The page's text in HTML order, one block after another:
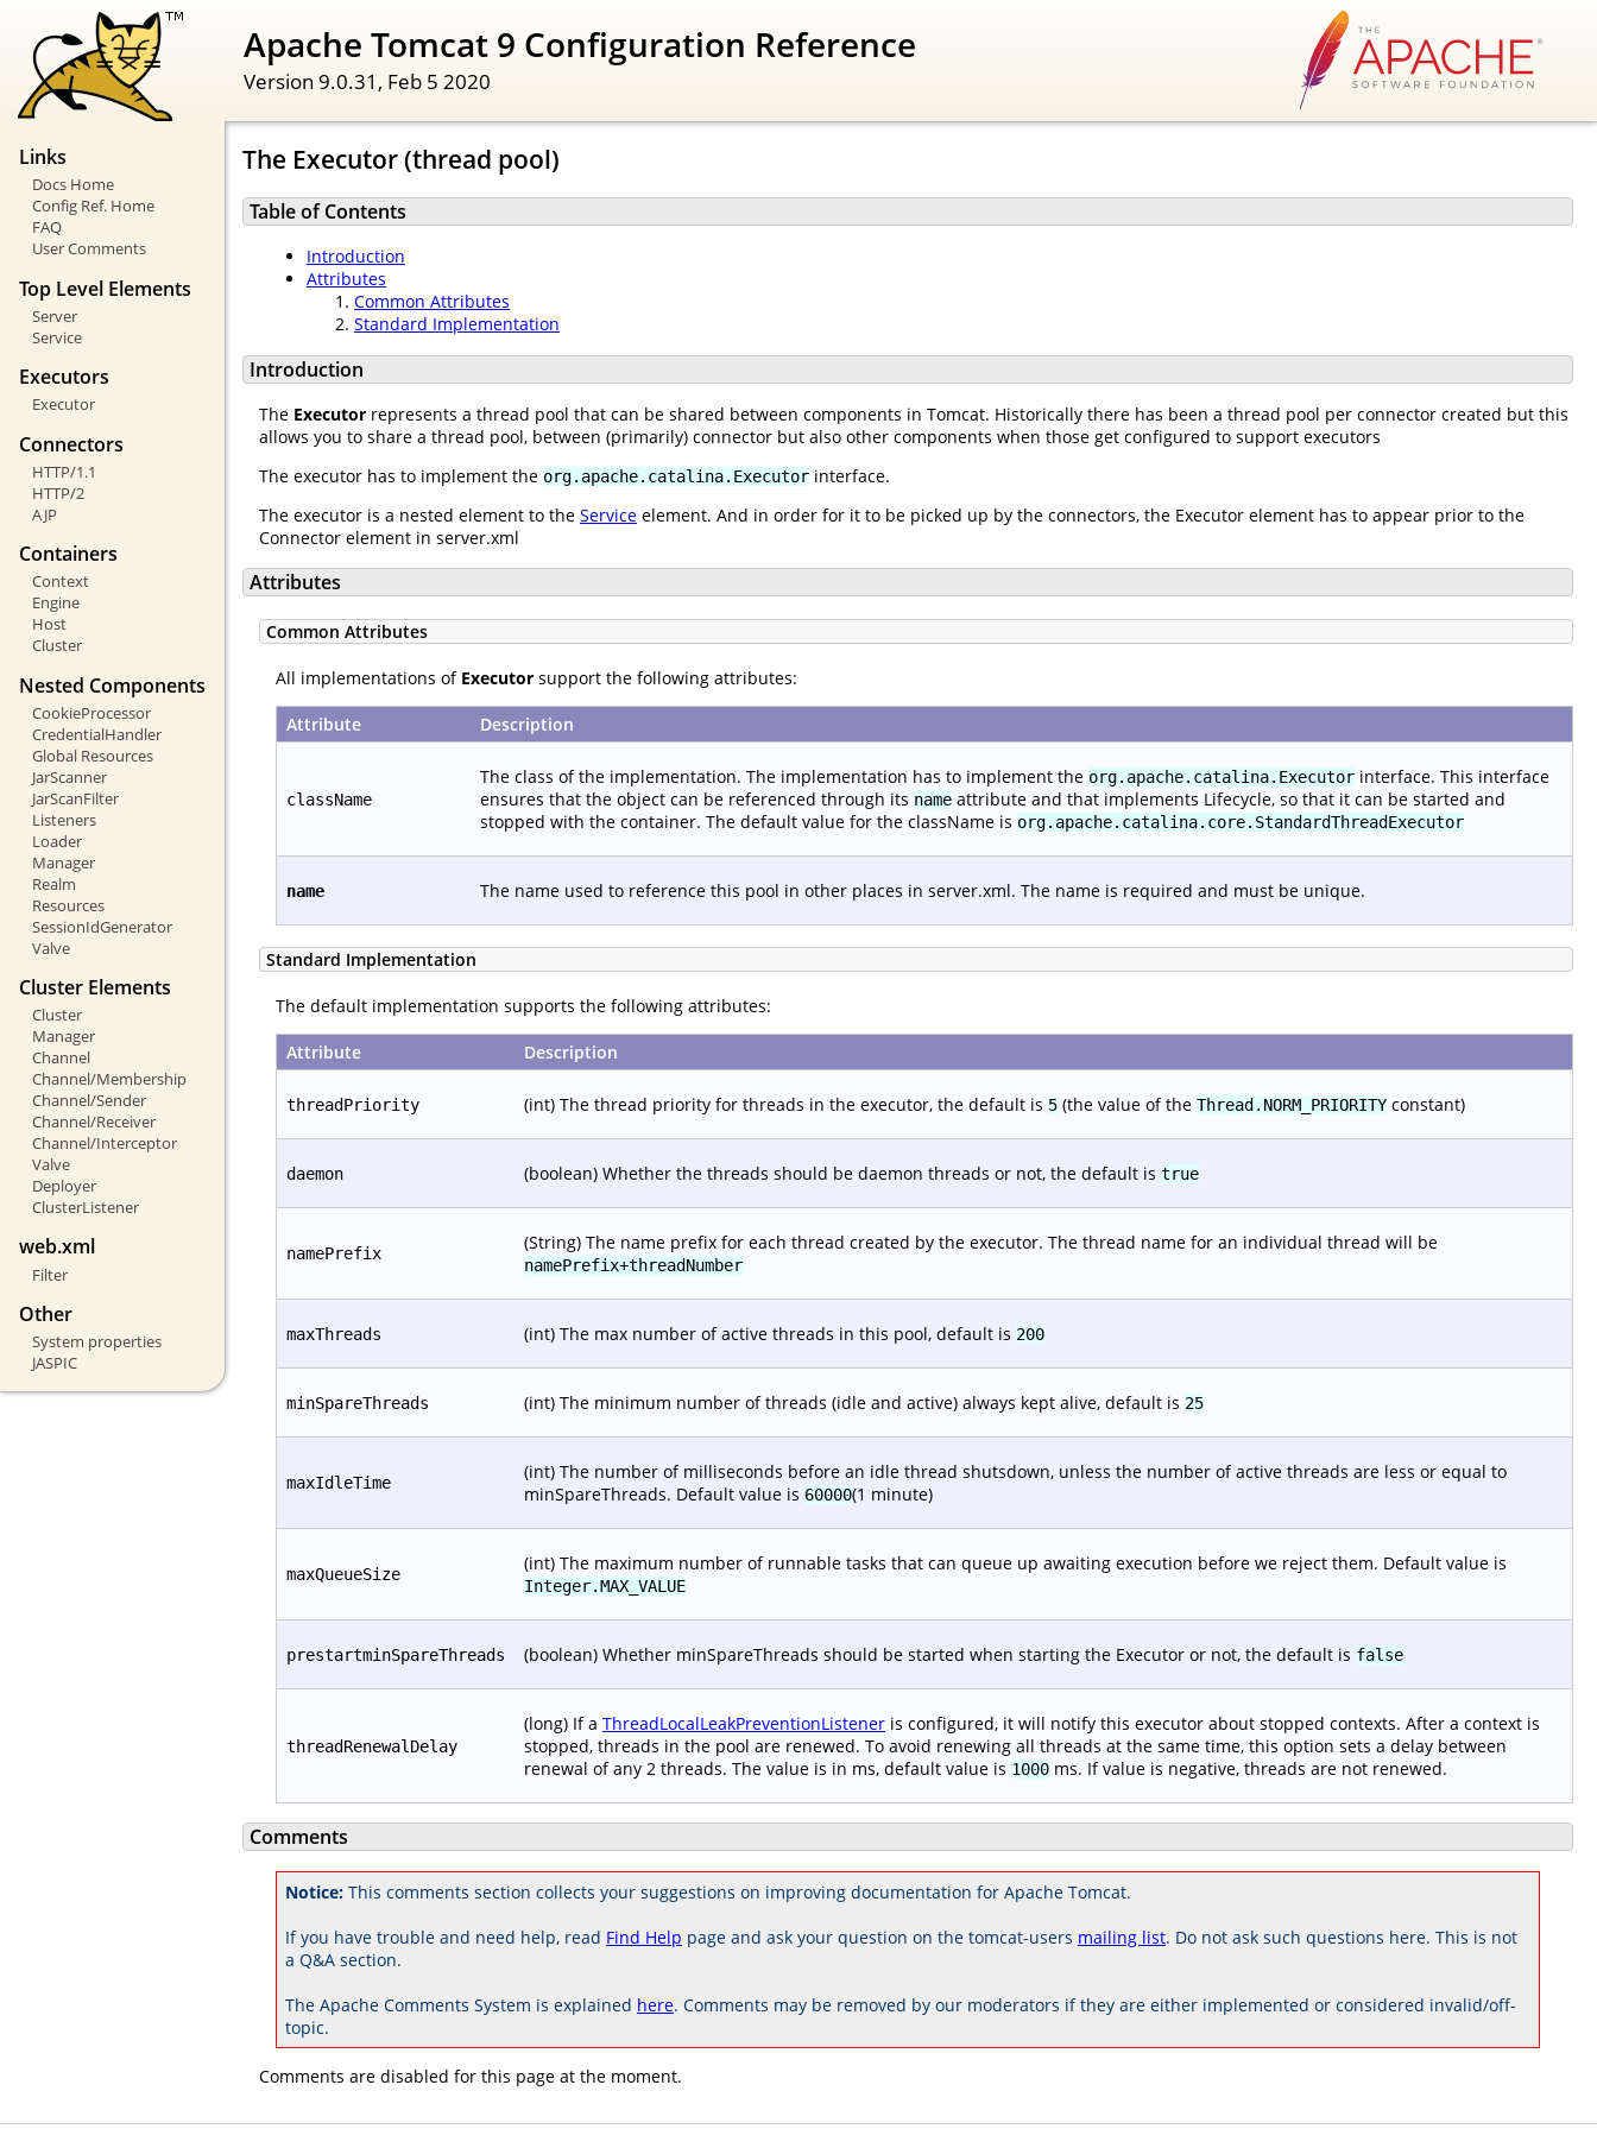
Apache Tomcat 9 Configuration Reference
Version 9.0.31, Feb 5 2020
Links
Docs Home
Config Ref. Home
FAQ
User Comments
Top Level Elements
Server
Service
Executors
Executor
Connectors
HTTP/1.1
HTTP/2
AJP
Containers
Context
Engine
Host
Cluster
Nested Components
CookieProcessor
CredentialHandler
Global Resources
JarScanner
JarScanFilter
Listeners
Loader
Manager
Realm
Resources
SessionIdGenerator
Valve
Cluster Elements
Cluster
Manager
Channel
Channel/Membership
Channel/Sender
Channel/Receiver
Channel/Interceptor
Valve
Deployer
ClusterListener
web.xml
Filter
Other
System properties
JASPIC
The Executor (thread pool)
Table of Contents
Introduction
Attributes
Common Attributes
Standard Implementation
Introduction
The Executor represents a thread pool that can be shared between components in Tomcat. Historically there has been a thread pool per connector created but this
allows you to share a thread pool, between (primarily) connector but also other components when those get configured to support executors
The executor has to implement the org.apache.catalina.Executor interface.
The executor is a nested element to the Service element. And in order for it to be picked up by the connectors, the Executor element has to appear prior to the
Connector element in server.xml
Attributes
Common Attributes
All implementations of Executor support the following attributes:
Attribute Description
className
The class of the implementation. The implementation has to implement the org.apache.catalina.Executor interface. This interface
ensures that the object can be referenced through its name attribute and that implements Lifecycle, so that it can be started and
stopped with the container. The default value for the className is org.apache.catalina.core.StandardThreadExecutor
name The name used to reference this pool in other places in server.xml. The name is required and must be unique.
Standard Implementation
The default implementation supports the following attributes:
Attribute Description
threadPriority (int) The thread priority for threads in the executor, the default is 5 (the value of the Thread.NORM_PRIORITY constant)
daemon (boolean) Whether the threads should be daemon threads or not, the default is true
namePrefix (String) The name prefix for each thread created by the executor. The thread name for an individual thread will be
namePrefix+threadNumber
maxThreads (int) The max number of active threads in this pool, default is 200
minSpareThreads (int) The minimum number of threads (idle and active) always kept alive, default is 25
maxIdleTime
(int) The number of milliseconds before an idle thread shutsdown, unless the number of active threads are less or equal to
minSpareThreads. Default value is 60000(1 minute)
maxQueueSize (int) The maximum number of runnable tasks that can queue up awaiting execution before we reject them. Default value is
Integer.MAX_VALUE
prestartminSpareThreads (boolean) Whether minSpareThreads should be started when starting the Executor or not, the default is false
threadRenewalDelay
(long) If a ThreadLocalLeakPreventionListener is configured, it will notify this executor about stopped contexts. After a context is
stopped, threads in the pool are renewed. To avoid renewing all threads at the same time, this option sets a delay between
renewal of any 2 threads. The value is in ms, default value is 1000 ms. If value is negative, threads are not renewed.
Comments
Notice: This comments section collects your suggestions on improving documentation for Apache Tomcat.
If you have trouble and need help, read Find Help page and ask your question on the tomcat-users mailing list. Do not ask such questions here. This is not
a Q&A section.
The Apache Comments System is explained here. Comments may be removed by our moderators if they are either implemented or considered invalid/off-
topic.
Comments are disabled for this page at the moment.